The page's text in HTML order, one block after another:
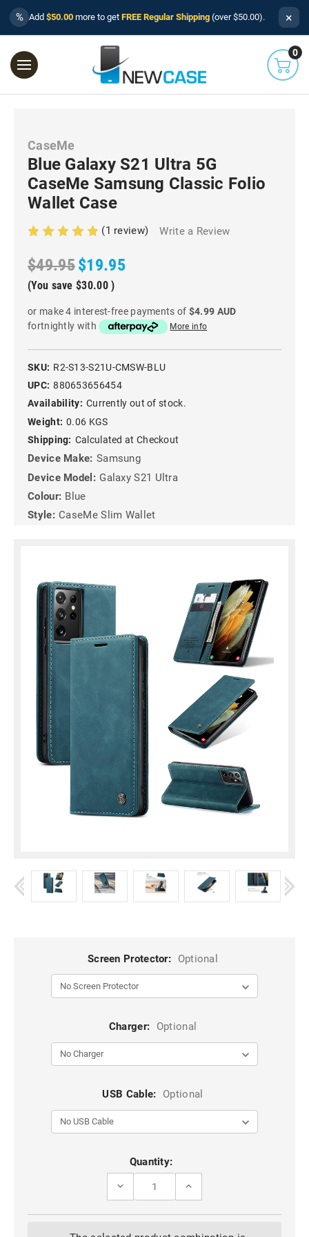
% Add $50.00 more to get FREE Regular Shipping (over $50.00). ×
0
CaseMe
Blue Galaxy S21 Ultra 5G
CaseMe Samsung Classic Folio
Wallet Case
(1 review) Write a Review
$49.95$19.95
(You save $30.00 )
or make 4 interest-free payments of $4.99 AUD
fortnightly with
More info
SKU: R2-S13-S21U-CMSW-BLU
UPC: 880653656454
Availability: Currently out of stock.
Weight: 0.06 KGS
Shipping: Calculated at Checkout
Device Make: Samsung
Device Model: Galaxy S21 Ultra
Colour: Blue
Style: CaseMe Slim Wallet
Screen Protector: Optional
Charger: Optional
USB Cable: Optional
Quantity:
DECREASE
BLUE
INCREASE
BLUE